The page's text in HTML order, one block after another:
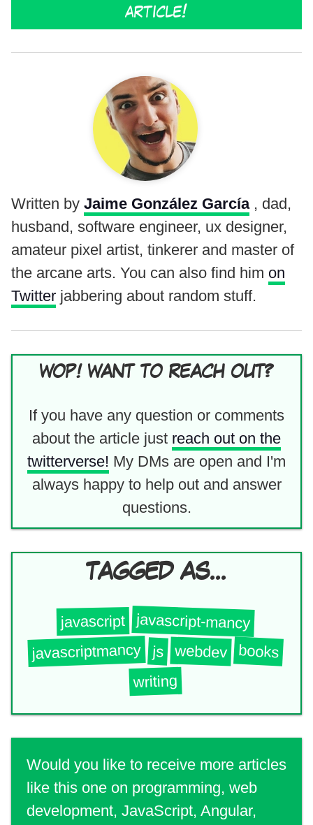
article!
Written by Jaime González García , dad,
husband, software engineer, ux designer,
amateur pixel artist, tinkerer and master of
the arcane arts. You can also find him on
Twitter jabbering about random stuff.
WOP! WANT TO REACH OUT?
If you have any question or comments
about the article just reach out on the
twitterverse! My DMs are open and I'm
always happy to help out and answer
questions.
TAGGED AS...
javascript javascript-mancy
javascriptmancy js webdev books
writing
Would you like to receive more articles
like this one on programming, web
development, JavaScript, Angular,